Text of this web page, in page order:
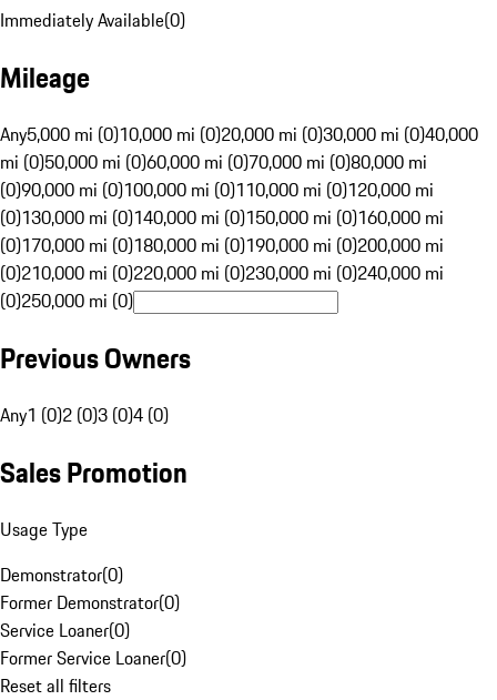
Immediately Available(0)
Mileage
Any5,000 mi (0)10,000 mi (0)20,000 mi (0)30,000 mi (0)40,000
mi (0)50,000 mi (0)60,000 mi (0)70,000 mi (0)80,000 mi
(0)90,000 mi (0)100,000 mi (0)110,000 mi (0)120,000 mi
(0)130,000 mi (0)140,000 mi (0)150,000 mi (0)160,000 mi
(0)170,000 mi (0)180,000 mi (0)190,000 mi (0)200,000 mi
(0)210,000 mi (0)220,000 mi (0)230,000 mi (0)240,000 mi
(0)250,000 mi (0)
Previous Owners
Any1 (0)2 (0)3 (0)4 (0)
Sales Promotion
Usage Type
Demonstrator(0)
Former Demonstrator(0)
Service Loaner(0)
Former Service Loaner(0)
Reset all filters